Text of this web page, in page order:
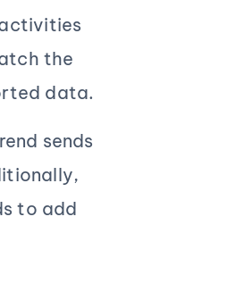
the
data.
sends
to add